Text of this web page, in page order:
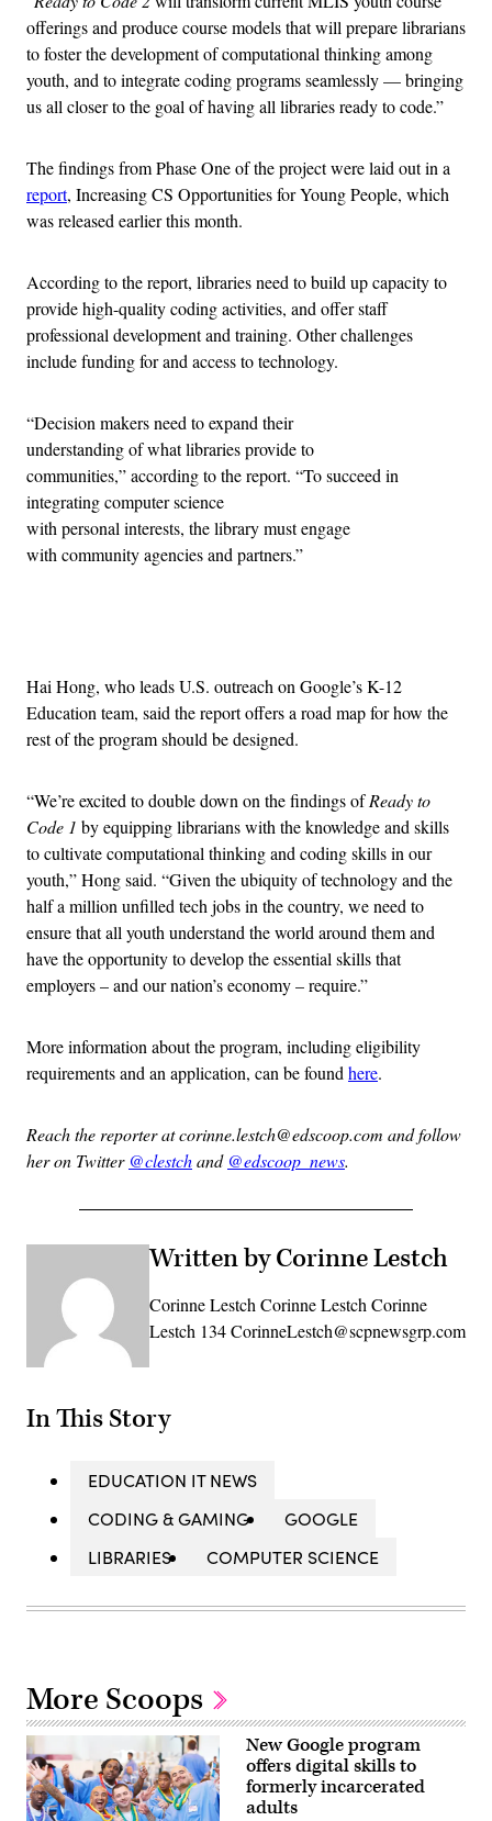
offerings and produce course models that will prepare librarians
to foster the development of computational thinking among
youth, and to integrate coding programs seamlessly — bringing
us all closer to the goal of having all libraries ready to code.”
The findings from Phase One of the project were laid out in a
report, Increasing CS Opportunities for Young People, which
was released earlier this month.
According to the report, libraries need to build up capacity to
provide high-quality coding activities, and offer staff
professional development and training. Other challenges
include funding for and access to technology.
“Decision makers need to expand their
understanding of what libraries provide to
communities,” according to the report. “To succeed in
integrating computer science
with personal interests, the library must engage
with community agencies and partners.”
Hai Hong, who leads U.S. outreach on Google’s K-12
Education team, said the report offers a road map for how the
rest of the program should be designed.
“We’re excited to double down on the findings ofReady to
Code 1 by equipping librarians with the knowledge and skills
to cultivate computational thinking and coding skills in our
youth,” Hong said. “Given the ubiquity of technology and the
half a million unfilled tech jobs in the country, we need to
ensure that all youth understand the world around them and
have the opportunity to develop the essential skills that
employers – and our nation’s economy – require.”
More information about the program, including eligibility
requirements and an application, can be foundhere.
Reach the reporter at corinne.lestch@edscoop.com and follow
her on Twitter @clestchand @edscoop_news.
Written by Corinne Lestch
Corinne Lestch Corinne Lestch Corinne
Lestch 134 CorinneLestch@scpnewsgrp.com
In This Story
EDUCATION IT NEWS
CODING & GAMING
GOOGLE
LIBRARIES
COMPUTER SCIENCE
More Scoops
New Google program
offers digital skills to
formerly incarcerated
adults